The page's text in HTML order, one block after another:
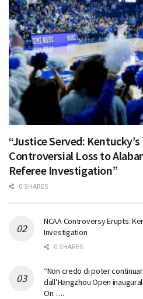
“Justice Served: Kentucky’s
Controversial Loss to
Referee Investigation”
0 SHARES
NCAA Controversy Erupts:
Investigation
0 SHARES
“Non credo di poter
dall’Hangzhou Open
On…..